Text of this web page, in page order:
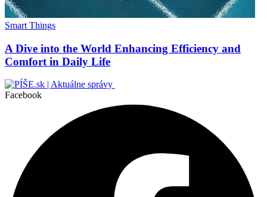
Smart Things
A Dive into the World Enhancing Efficiency and
Comfort in Daily Life
Facebook